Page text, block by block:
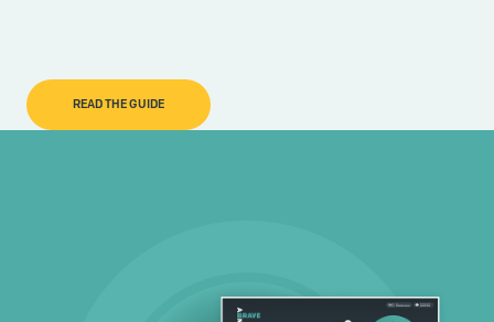
READ THE GUIDE